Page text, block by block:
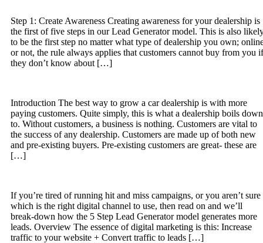
Step 1: Create Awareness Creating awareness for your dealership is
the first of five steps in our Lead Generator model. This is also
to be the first step no matter what type of dealership you own;
or not, the rule always applies that customers cannot buy from you if
they don’t know about […]
Introduction The best way to grow a car dealership is with more
paying customers. Quite simply, this is what a dealership boils down
to. Without customers, a business is nothing. Customers are vital to
the success of any dealership. Customers are made up of both new
and pre-existing buyers. Pre-existing customers are great- these are
[…]
If you’re tired of running hit and miss campaigns, or you aren’t sure
which is the right digital channel to use, then read on and we’ll
break-down how the 5 Step Lead Generator model generates more
leads. Overview The essence of digital marketing is this: Increase
traffic to your website + Convert traffic to leads […]